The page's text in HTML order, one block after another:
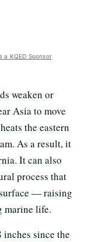
a KQED Sponsor
weaken or
Asia to move
the eastern
As a result, it
It can also
process that
— raising
marine life.
inches since the